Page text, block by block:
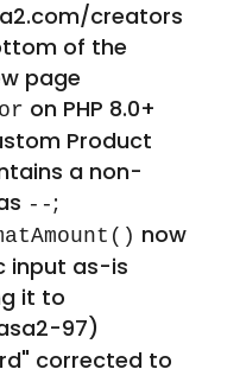
creators
of the
page
on PHP 8.0+
Product
a non-
--;
now
input as-is
it to
97)
corrected to